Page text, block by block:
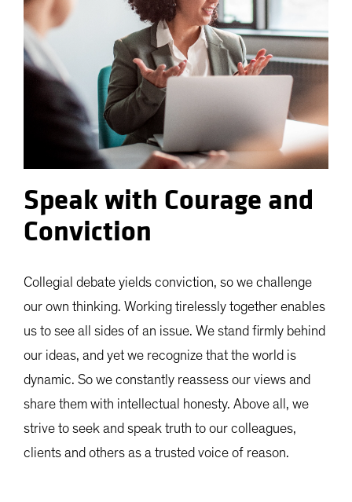
Speak with Courage and
Conviction
Collegial debate yields conviction, so we challenge
our own thinking. Working tirelessly together enables
us to see all sides of an issue. We stand firmly behind
our ideas, and yet we recognize that the world is
dynamic. So we constantly reassess our views and
share them with intellectual honesty. Above all, we
strive to seek and speak truth to our colleagues,
clients and others as a trusted voice of reason.